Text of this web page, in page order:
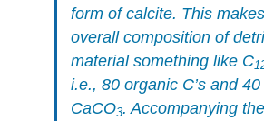
form of calcite. This
overall composition of
material something like C
i.e., 80 organic C’s and 40
CaCO3. Accompanying